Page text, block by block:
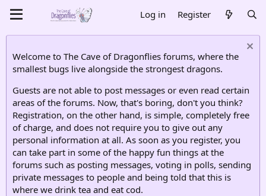
Log in Register
Welcome to The Cave of Dragonflies forums, where the
smallest bugs live alongside the strongest dragons.
Guests are not able to post messages or even read certain
areas of the forums. Now, that's boring, don't you think?
Registration, on the other hand, is simple, completely free
of charge, and does not require you to give out any
personal information at all. As soon as you register, you
can take part in some of the happy fun things at the
forums such as posting messages, voting in polls, sending
private messages to people and being told that this is
where we drink tea and eat cod.